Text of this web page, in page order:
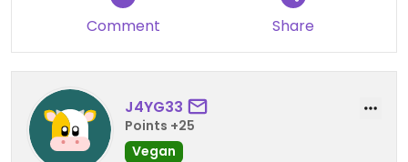
Comment Share
J4YG33
Points +25
Vegan